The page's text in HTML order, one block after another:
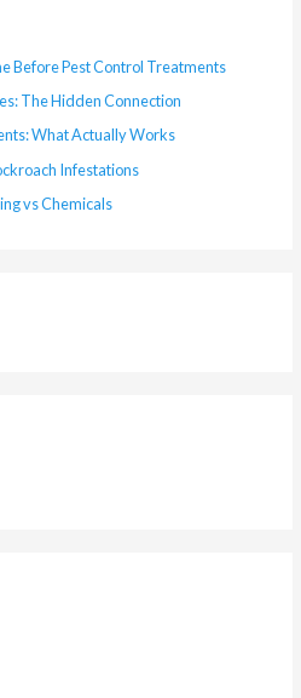
Before Pest Control Treatments
The Hidden Connection
What Actually Works
Infestations
vs Chemicals